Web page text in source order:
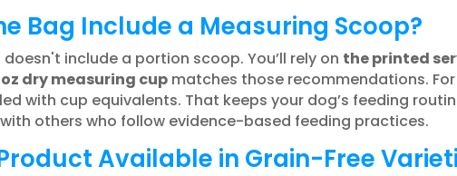
Bag Include a Measuring Scoop?
doesn't include a portion scoop. You’ll rely on the printed
dry measuring cupmatches those recommendations.
with cup equivalents. That keeps your dog’s feeding
others who follow evidence-based feeding practices.
Available in Grain-Free